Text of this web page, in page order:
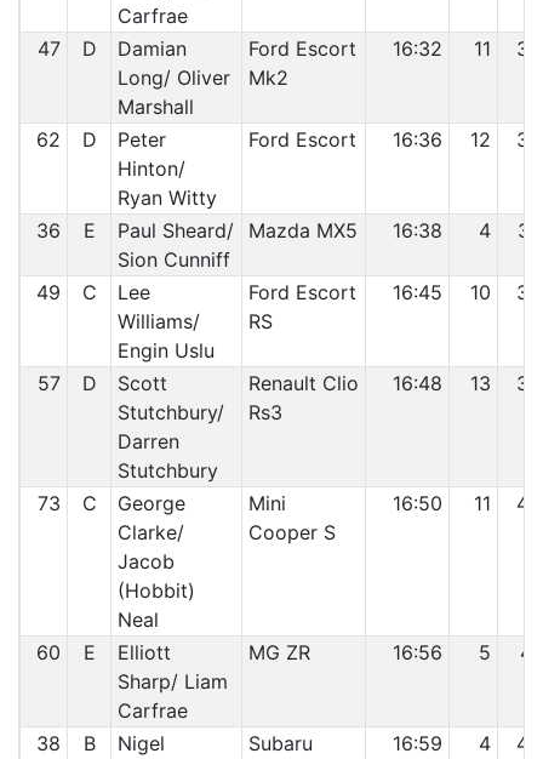
Carfrae
47 D
Damian
Long/ Oliver
Marshall
Ford Escort
Mk2
16:32 11 35
62 D
Peter
Hinton/
Ryan Witty
Ford Escort 16:36 12 36
36 E
Paul Sheard/
Sion Cunniff
Mazda MX5 16:38 4 37
49 C
Lee
Williams/
Engin Uslu
Ford Escort
RS
16:45 10 38
57 D
Scott
Stutchbury/
Darren
Stutchbury
Renault Clio
Rs3
16:48 13 39
73 C
George
Clarke/
Jacob
(Hobbit)
Neal
Mini
Cooper S
16:50 11 40
60 E
Elliott
Sharp/ Liam
Carfrae
MG ZR 16:56 5 41
38 B
Nigel
Subaru
16:59 4 42